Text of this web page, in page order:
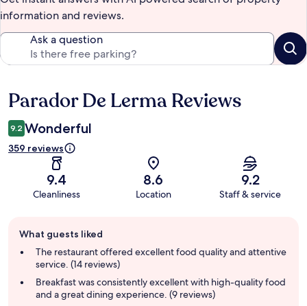
information and reviews.
Ask a question
Reviews
Parador De Lerma Reviews
9.2 Wonderful
359 reviews
9.4
Cleanliness
8.6
Location
9.2
Staff & service
review
summary
What guests liked
The restaurant offered excellent food quality and attentive
service. (14 reviews)
Breakfast was consistently excellent with high-quality food
and a great dining experience. (9 reviews)